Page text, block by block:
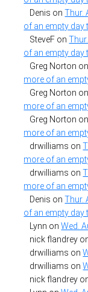
Denis onThur.
of an empty day
SteveF on
of an empty day
Greg Norton
more of an
Greg Norton
more of an
Greg Norton
more of an
drwilliams on
more of an
drwilliams on
more of an
Denis onThur.
of an empty day
Lynn onWed.
nick flandrey
drwilliams on
drwilliams on
nick flandrey